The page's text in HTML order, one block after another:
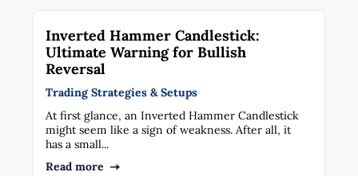
Inverted Hammer Candlestick:
Ultimate Warning for Bullish
Reversal
Trading Strategies & Setups
At first glance, an Inverted Hammer Candlestick
might seem like a sign of weakness. After all, it
has a small...
Read more